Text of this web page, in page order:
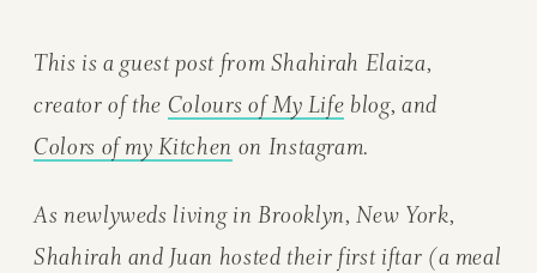
This is a guest post from Shahirah Elaiza,
creator of the Colours of My Life blog, and
Colors of my Kitchen on Instagram.
As newlyweds living in Brooklyn, New York,
Shahirah and Juan hosted their first iftar (a meal